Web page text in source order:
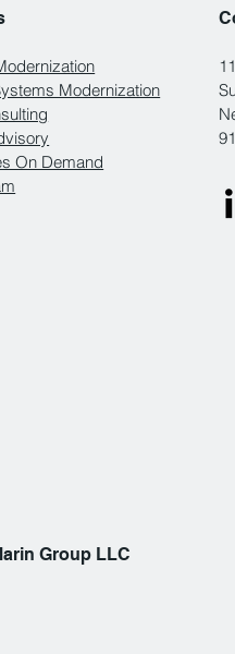
Modernization
On Demand
Group LLC